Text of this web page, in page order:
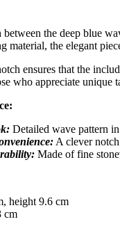
the deep blue
material, the elegant
ensures that the
who appreciate unique
Detailed wave pattern
A clever
Made of fine
height 9.6 cm
cm